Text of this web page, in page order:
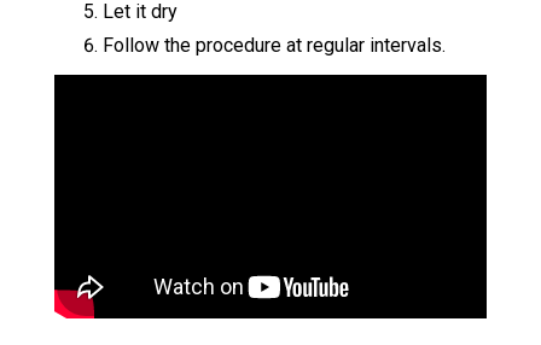
Let it dry
Follow the procedure at regular intervals.